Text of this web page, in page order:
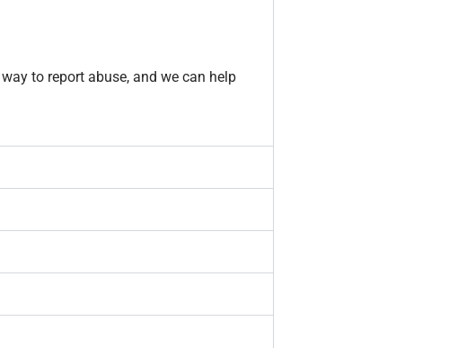
to report abuse, and we can help